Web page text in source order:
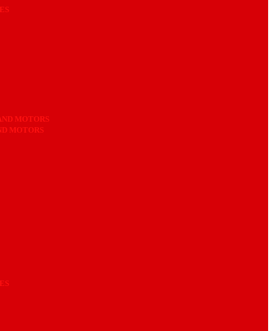
MOTORS
MOTORS